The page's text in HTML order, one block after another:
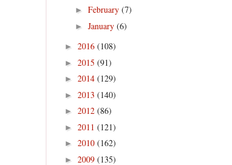
► February (7)
► January (6)
► 2016 (108)
► 2015 (91)
► 2014 (129)
► 2013 (140)
► 2012 (86)
► 2011 (121)
► 2010 (162)
► 2009 (135)